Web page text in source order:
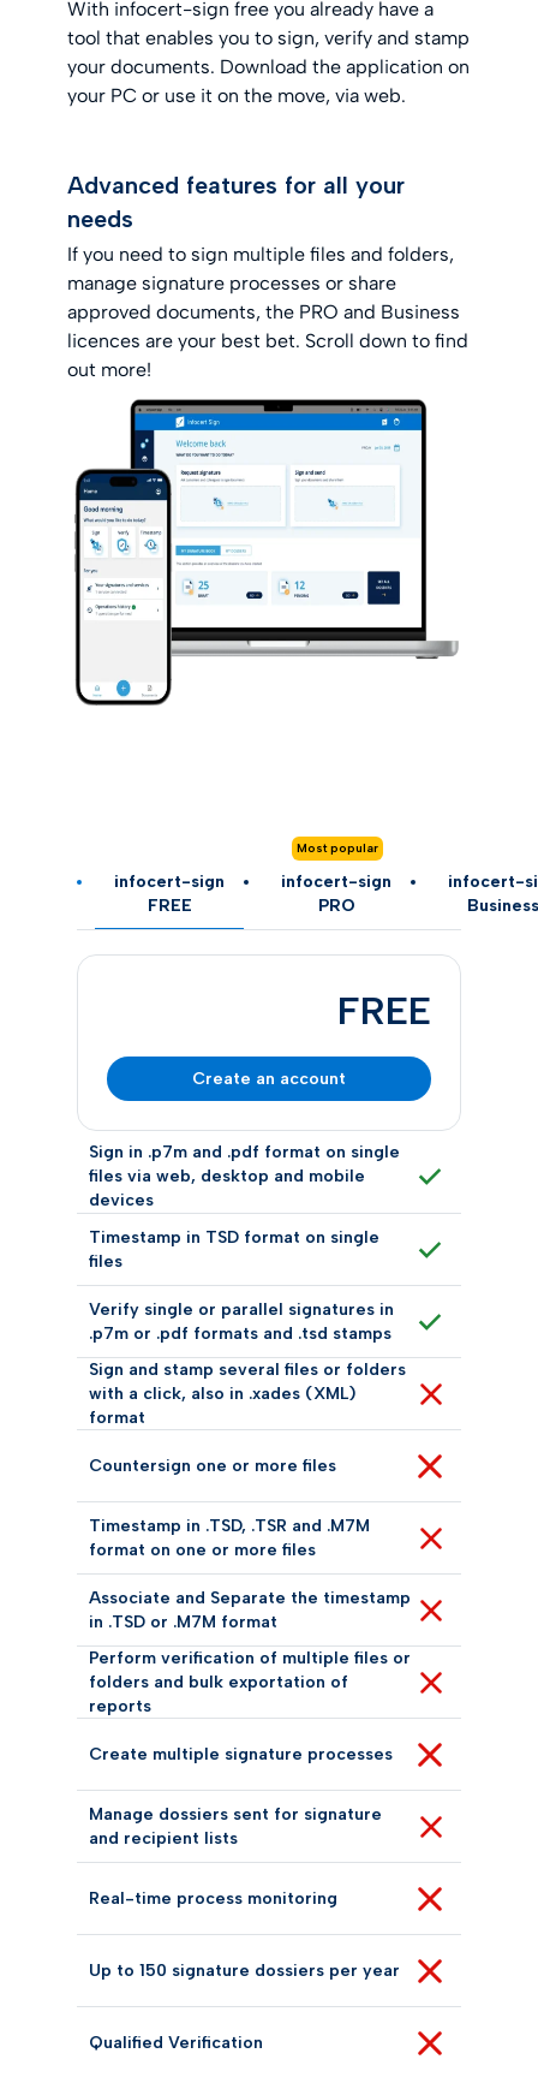
With infocert-sign free you already have a
tool that enables you to sign, verify and stamp
your documents. Download the application on
your PC or use it on the move, via web.
Advanced features for all your
needs
If you need to sign multiple files and folders,
manage signature processes or share
approved documents, the PRO and Business
licences are your best bet. Scroll down to find
out more!
infocert-sign
FREE
infocert-sign
PRO
Most popular
infocert-
Business
FREE
Create an account
Sign in .p7m and .pdf format on single
files via web, desktop and mobile
devices
Timestamp in TSD format on single
files
Verify single or parallel signatures in
.p7m or .pdf formats and .tsd stamps
Sign and stamp several files or folders
with a click, also in .xades (XML)
format
Countersign one or more files
Timestamp in .TSD, .TSR and .M7M
format on one or more files
Associate and Separate the timestamp
in .TSD or .M7M format
Perform verification of multiple files or
folders and bulk exportation of
reports
Create multiple signature processes
Manage dossiers sent for signature
and recipient lists
Real-time process monitoring
Up to 150 signature dossiers per year
Qualified Verification